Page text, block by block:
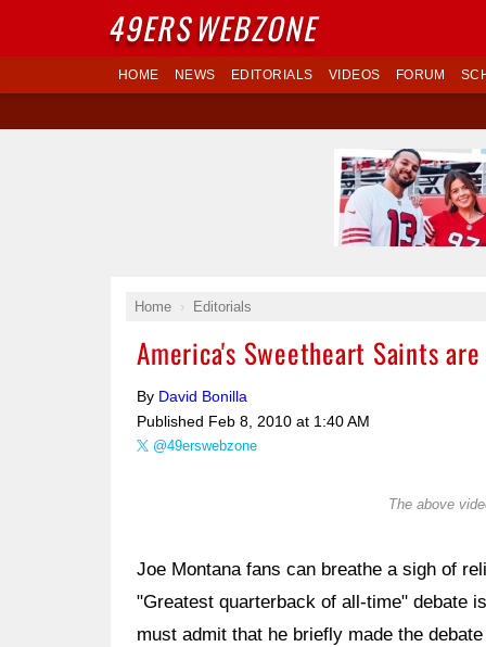
HOME NEWS EDITORIALS VIDEOS FORUM
Home Editorials
America's Sweetheart Saints
By David Bonilla
Published Feb 8, 2010 at 1:40 AM
@49erswebzone
The above
Joe Montana fans can breathe a sigh of
"Greatest quarterback of all-time" debate
must admit that he briefly made the
49ERSWEBZONE